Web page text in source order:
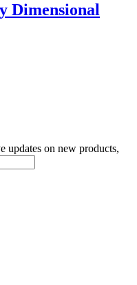
Dimensional
updates on new products,